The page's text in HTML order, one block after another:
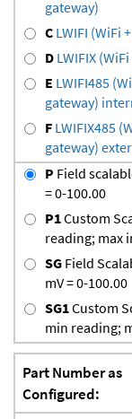
gateway)
C LWIFI (WiFi
D LWIFIX
E LWIFI485
gateway)
F LWIFIX485
gateway)
P Field
= 0-100.00
P1Custom
reading; max
SG Field
mV = 0-100.00
SG1Custom
min reading;
Part Number as
Configured: